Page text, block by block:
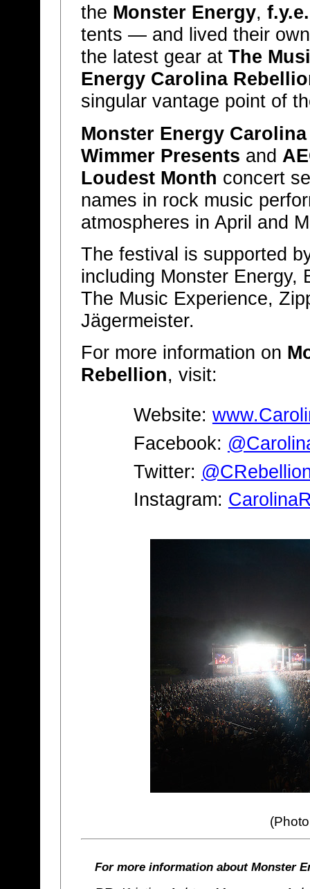
the Monster Energy, f.y.e.
tents — and lived their
the latest gear at The
Energy Carolina
singular vantage point of
Monster Energy
Wimmer Presents and
Loudest Month concert
names in rock music
atmospheres in April and
The festival is supported
including Monster Energy,
The Music Experience,
Jägermeister.
For more information on
Rebellion, visit:
Website:
Facebook:
Twitter:
Instagram:
For more information about Monster